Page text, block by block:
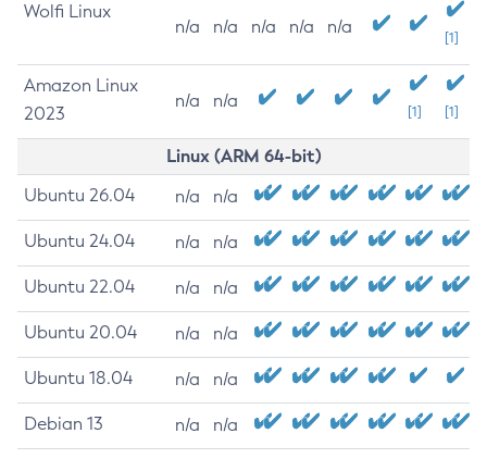
Wolfi Linux
n/a n/a n/a n/a n/a
[1]
Amazon Linux
2023
n/a n/a
[1] [1]
Linux (ARM 64-bit)
Ubuntu 26.04 n/a n/a
Ubuntu 24.04 n/a n/a
Ubuntu 22.04 n/a n/a
Ubuntu 20.04 n/a n/a
Ubuntu 18.04 n/a n/a
Debian 13 n/a n/a